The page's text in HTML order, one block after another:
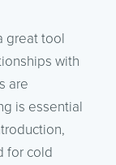
great tool
with
are
is essential
for cold